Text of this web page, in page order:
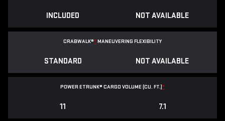
INCLUDED NOT AVAILABLE
CRABWALK®*MANEUVERING FLEXIBILITY
STANDARD NOT AVAILABLE
POWER ETRUNK® CARGO VOLUME (CU. FT.)*
11 7.1